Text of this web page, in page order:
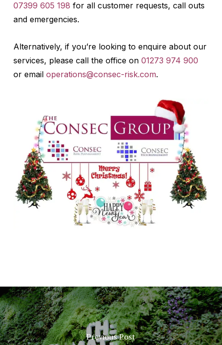
07399 605 198 for all customer requests, call outs
and emergencies.
Alternatively, if you’re looking to enquire about our
services, please call the office on 01273 974 900
or email operations@consec-risk.com.
Previous Post